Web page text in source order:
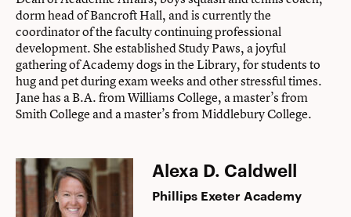
dorm head of Bancroft Hall, and is currently the
coordinator of the faculty continuing professional
development. She established Study Paws, a joyful
gathering of Academy dogs in the Library, for students to
hug and pet during exam weeks and other stressful times.
Jane has a B.A. from Williams College, a master’s from
Smith College and a master’s from Middlebury College.
Alexa D. Caldwell
Phillips Exeter Academy